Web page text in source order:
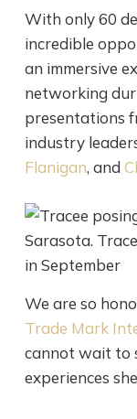
With only 60
incredible
an immersive
networking
presentations
industry
Flanigan, and
We are so
Trade Mark
cannot wait to
experiences